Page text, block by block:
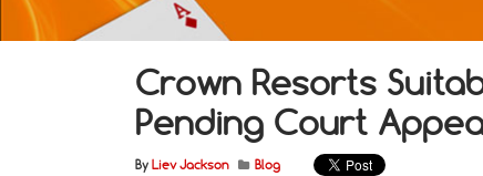
Crown Resorts
Pending Court
By Liev Jackson Blog